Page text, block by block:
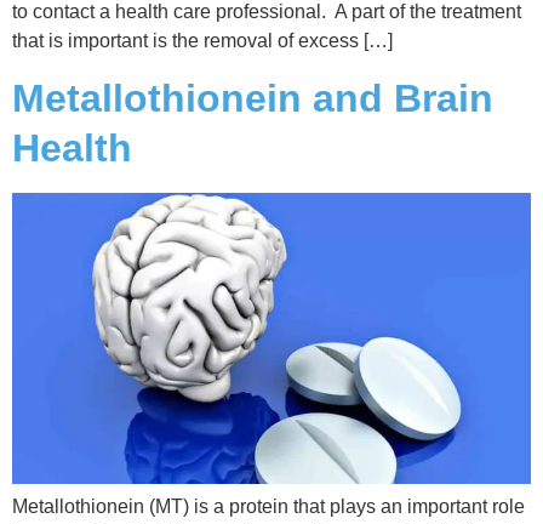
to contact a health care professional. A part of the treatment
that is important is the removal of excess […]
Metallothionein and Brain
Health
Metallothionein (MT) is a protein that plays an important role